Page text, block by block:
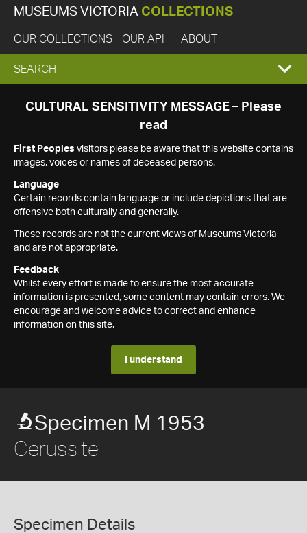
MUSEUMS VICTORIA COLLECTIONS
OUR COLLECTIONS OUR API ABOUT
EXPAND
SEARCH
SEARCH
CULTURAL SENSITIVITY MESSAGE – Please
read
First Peoples visitors please be aware that this website contains
images, voices or names of deceased persons.
Language
Certain records contain language or include depictions that are
offensive both culturally and generally.
These records are not the current views of Museums Victoria
and are not appropriate.
Feedback
Whilst every effort is made to ensure the most accurate
information is presented, some content may contain errors. We
encourage and welcome advice to correct and enhance
information on this site.
I understand
Specimen M 1953
Cerussite
Specimen Details